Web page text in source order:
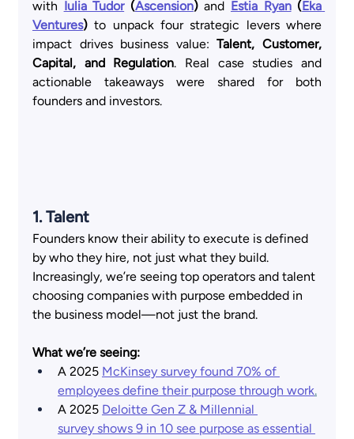
with Iulia Tudor (Ascension) and Estia Ryan (Eka
Ventures) to unpack four strategic levers where
impact drives business value: Talent, Customer,
Capital, and Regulation. Real case studies and
actionable takeaways were shared for both
founders and investors.
1. Talent
Founders know their ability to execute is defined
by who they hire, not just what they build.
Increasingly, we’re seeing top operators and talent
choosing companies with purpose embedded in
the business model—not just the brand.
What we’re seeing:
A 2025 McKinsey survey found 70% of
employees define their purpose through work.
A 2025 Deloitte Gen Z & Millennial
survey shows 9 in 10 see purpose as essential